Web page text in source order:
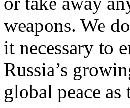
weapons. We
it necessary to
Russia’s
global peace